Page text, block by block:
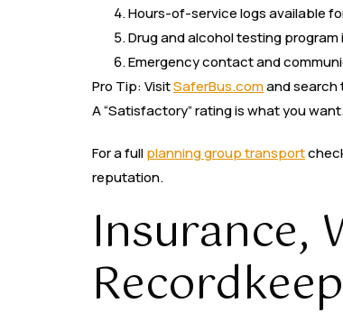
Hours-of-service logs available
Drug and alcohol testing
Emergency contact and
Pro Tip: VisitSaferBus.comand search
A “Satisfactory” rating is what you
For a fullplanning group transport
reputation.
Insurance,